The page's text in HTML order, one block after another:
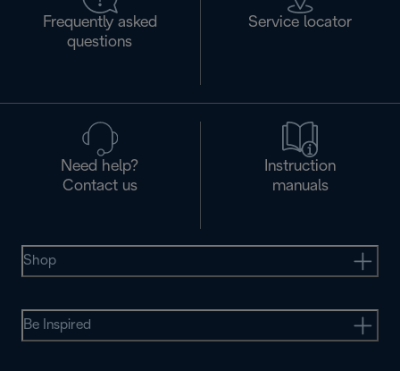
Frequently asked
questions
Service locator
Need help?
Contact us
Instruction
manuals
Shop
Be Inspired